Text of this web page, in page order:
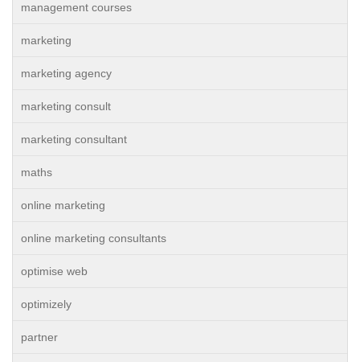
management courses
marketing
marketing agency
marketing consult
marketing consultant
maths
online marketing
online marketing consultants
optimise web
optimizely
partner